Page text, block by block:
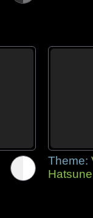
Theme: